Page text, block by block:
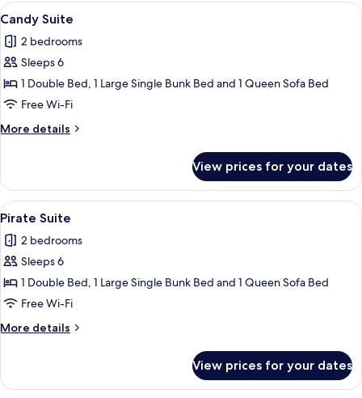
View
all
photos
for
Candy
Suite
A bed with white bedding, a
4
Candy Suite
2 bedrooms
Sleeps 6
1 Double Bed, 1 Large Single Bunk Bed and 1 Queen Sofa Bed
Free Wi-Fi
More details
More
Suite
View prices for your dates
View
all
photos
for
Pirate
Suite
A neatly made bed with a
4
Pirate Suite
2 bedrooms
Sleeps 6
1 Double Bed, 1 Large Single Bunk Bed and 1 Queen Sofa Bed
Free Wi-Fi
More details
More
Suite
View prices for your dates